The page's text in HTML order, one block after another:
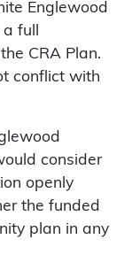
Englewood
a full
CRA Plan.
conflict with
consider
openly
the funded
plan in any